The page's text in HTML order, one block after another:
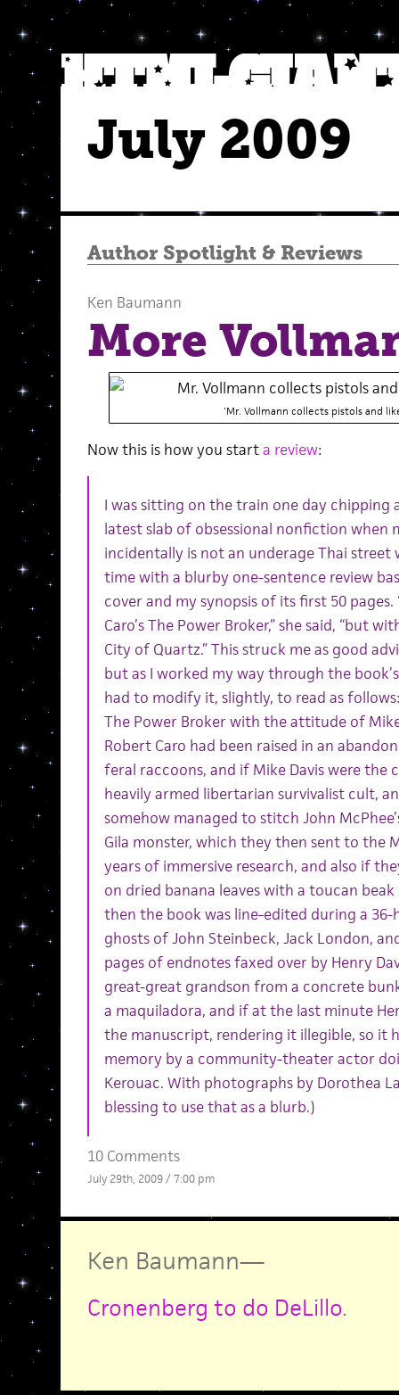
July 2009
Author Spotlight& Reviews
Ken Baumann
More
'Mr. Vollmann collects pistols and
Now this is how you starta review:
I was sitting on the train one day chipping
latest slab of obsessional nonfiction when
incidentally is not an underage Thai street
time with a blurby one-sentence review
cover and my synopsis of its first 50
Caro’s The Power Broker,” she said, “but
City of Quartz.” This struck me as good
but as I worked my way through the
had to modify it, slightly, to read as
The Power Broker with the attitude of
Robert Caro had been raised in an
feral raccoons, and if Mike Davis were
heavily armed libertarian survivalist cult,
somehow managed to stitch John
Gila monster, which they then sent to the
years of immersive research, and also if
on dried banana leaves with a toucan
then the book was line-edited during a
ghosts of John Steinbeck, Jack London,
pages of endnotes faxed over by Henry
great-great grandson from a concrete
a maquiladora, and if at the last minute
the manuscript, rendering it illegible, so it
memory by a community-theater actor
Kerouac. With photographs by Dorothea
blessing to use that as a blurb.)
10 Comments
July 29th, 2009 / 7:00 pm
Ken Baumann—
Cronenberg to do DeLillo.